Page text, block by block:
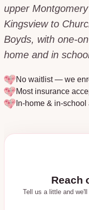
upper
Kingsview to
Boyds, with one-
home and in
No waitlist — we
Most insurance
In-home & in-school
Reach
Tell us a little and